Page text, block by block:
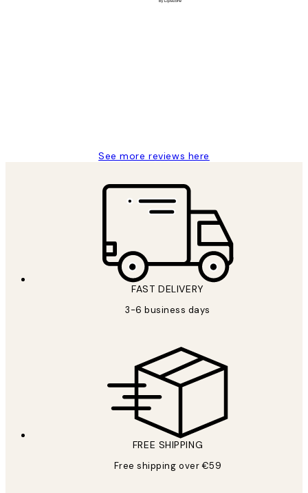
See more reviews here
FAST DELIVERY
3-6 business days
FREE SHIPPING
Free shipping over €59